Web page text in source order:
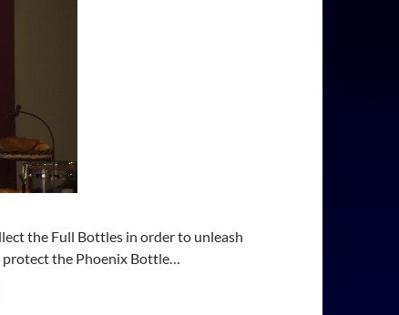
the Full Bottles in order to unleash
protect the Phoenix Bottle…